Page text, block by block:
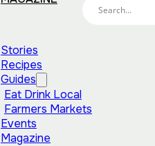
Stories
Recipes
Guides
Eat Drink Local
Farmers Markets
Events
Magazine